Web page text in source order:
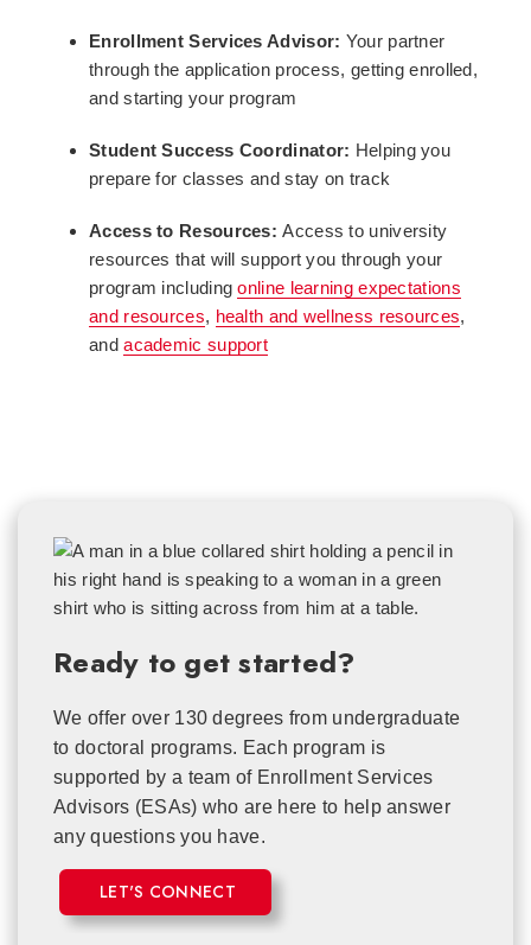
Enrollment Services Advisor: Your partner
through the application process, getting enrolled,
and starting your program
Student Success Coordinator: Helping you
prepare for classes and stay on track
Access to Resources: Access to university
resources that will support you through your
program includingonline learning expectations
and resources, health and wellness resources,
andacademic support
Ready to get started?
We offer over 130 degrees from undergraduate
to doctoral programs. Each program is
supported by a team of Enrollment Services
Advisors (ESAs) who are here to help answer
any questions you have.
LET'S CONNECT